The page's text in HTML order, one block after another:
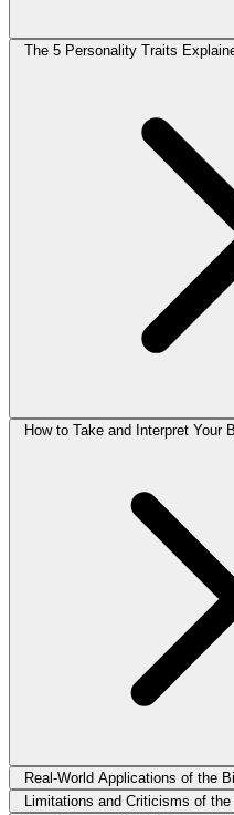
The 5 Personality Traits
How to Take and Interpret Your
Real-World Applications of the
Limitations and Criticisms of